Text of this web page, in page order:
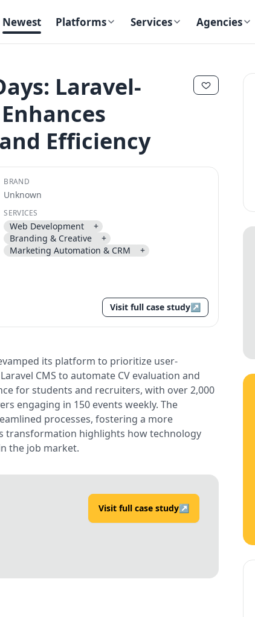
Newest Platforms Services Agencies
the same email anytime. After you click the link, we sign you in
attach the save or follow to that account.
Laravel-
Efficiency
BRAND
Unknown
SERVICES
Web Development
+
Branding & Creative
+
Marketing Automation & CRM
+
Visit full case study↗
its platform to prioritize user-
CMS to automate CV evaluation and
for students and recruiters, with over 2,000
engaging in 150 events weekly. The
processes, fostering a more
transformation highlights how technology
the job market.
Visit full case study↗